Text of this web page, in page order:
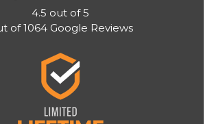
4.5 out of5
of1064 Google Reviews